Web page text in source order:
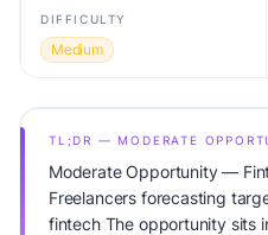
DIFFICULTY
Medium
TL;DR — MODERATE
Moderate Opportunity —
Freelancers forecasting
fintech The opportunity sits